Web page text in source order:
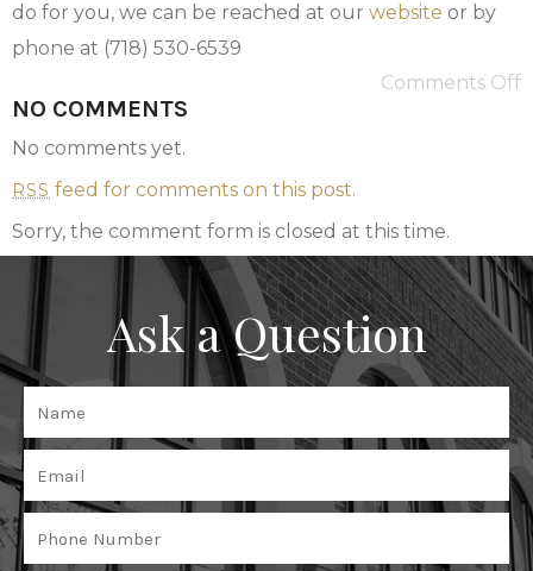
do for you, we can be reached at our website or by
phone at (718) 530-6539
Comments Off
NO COMMENTS
No comments yet.
RSS feed for comments on this post.
Sorry, the comment form is closed at this time.
Ask a Question